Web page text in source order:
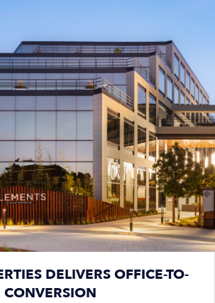
DELIVERS OFFICE-TO-
CONVERSION